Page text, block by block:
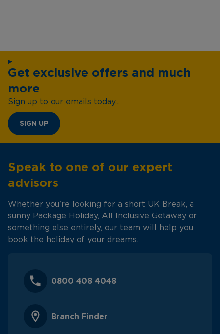
Get exclusive offers and much
more
Sign up to our emails today...
SIGN UP
Speak to one of our expert
advisors
Whether you're looking for a short UK Break, a
sunny Package Holiday, All Inclusive Getaway or
something else entirely, our team will help you
book the holiday of your dreams.
0800 408 4048
Branch Finder